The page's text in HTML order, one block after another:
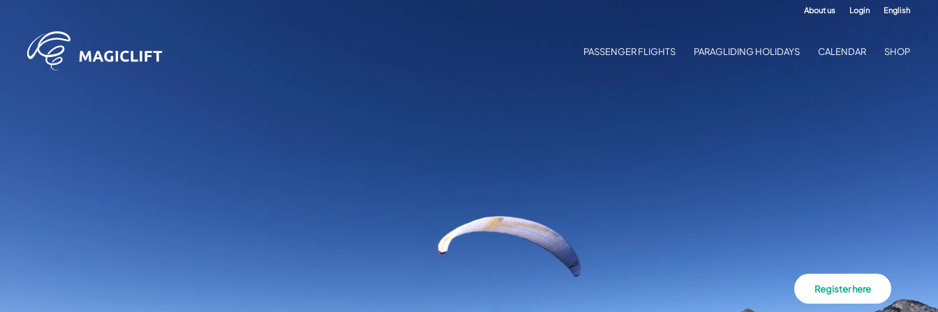
Register here
About us Login English
PASSENGER FLIGHTS PARAGLIDING HOLIDAYS CALENDAR SHOP